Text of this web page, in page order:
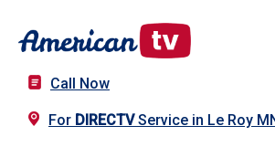
Call Now
For DIRECTVService in Le Roy